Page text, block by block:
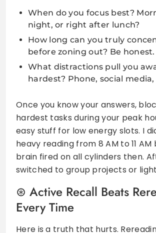
When do you focus best?
night, or right after lunch?
How long can you truly
before zoning out? Be honest.
What distractions pull you
hardest? Phone, social
Once you know your answers,
hardest tasks during your peak
easy stuff for low energy slots. I
heavy reading from 8 AM to 11
brain fired on all cylinders then.
switched to group projects or
Active Recall Beats
Every Time
Here is a truth that hurts.